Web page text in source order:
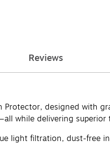
Reviews
Protector, designed with
while delivering
light filtration, dust-free